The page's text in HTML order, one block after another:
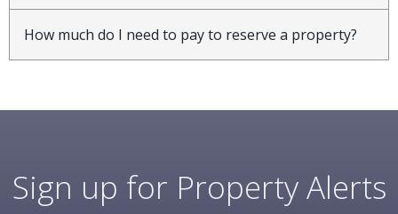
How much do I need to pay to reserve a property?
Sign up for Property Alerts